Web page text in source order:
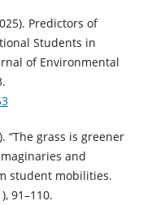
Predictors of
Students in
of Environmental
“The grass is greener
and
student mobilities.
91–110.